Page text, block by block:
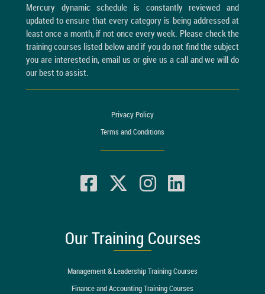
Mercury dynamic schedule is constantly reviewed and
updated to ensure that every category is being addressed at
least once a month, if not once every week. Please check the
training courses listed below and if you do not find the subject
you are interested in, email us or give us a call and we will do
our best to assist.
Privacy Policy
Terms and Conditions
Our Training Courses
Management & Leadership Training Courses
Finance and Accounting Training Courses